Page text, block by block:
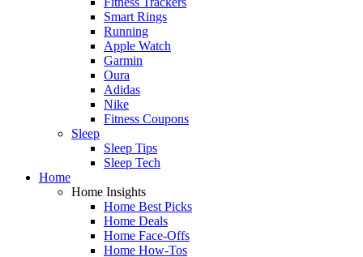
Smart Rings
Running
Apple Watch
Garmin
Oura
Adidas
Nike
Fitness Coupons
Sleep
Sleep Tips
Sleep Tech
Home
Home Insights
Home Best Picks
Home Deals
Home Face-Offs
Home How-Tos